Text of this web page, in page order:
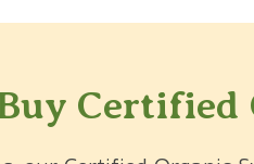
Certified